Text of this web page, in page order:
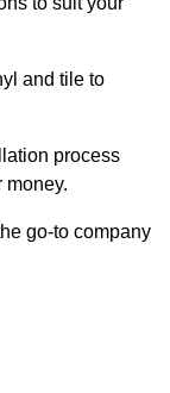
and tile to
process
money.
go-to company